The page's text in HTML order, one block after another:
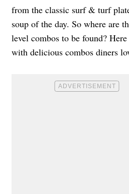
from the classic surf & turf
soup of the day. So where are
level combos to be found? Here
with delicious combos diners